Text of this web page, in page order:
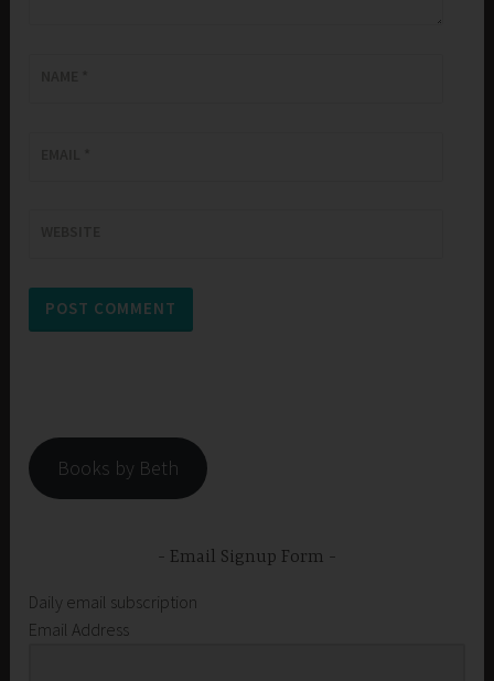
Books by Beth
Email Signup Form
Daily email subscription
Email Address